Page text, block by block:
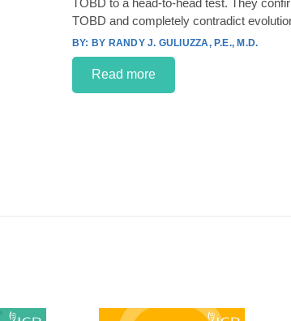
TOBD and completely contradict
BY RANDY J. GULIUZZA, P.E., M.D.
Read more